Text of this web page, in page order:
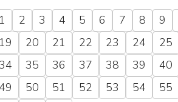
1 2 3 4 5 6 7 8
9
19
20 21 22 23 24
25
35 36 37 38 39
40
50 51 52 53 54
55